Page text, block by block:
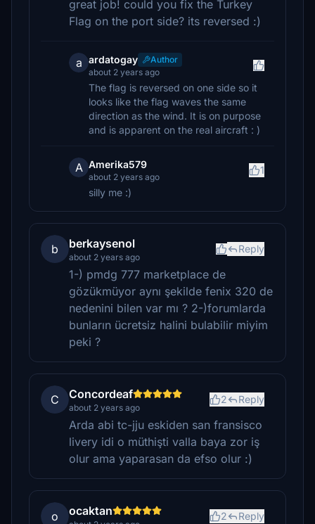
great job! could you fix the Turkey
Flag on the port side? its reversed :)
a ardatogay
Author
about 2 years ago
The flag is reversed on one side so it
looks like the flag waves the same
direction as the wind. It is on purpose
and is apparent on the real aircraft : )
A Amerika579
about 2 years ago
1
silly me :)
b berkaysenol
about 2 years ago
Reply
1-) pmdg 777 marketplace de
gözükmüyor aynı şekilde fenix 320 de
nedenini bilen var mı ? 2-)forumlarda
bunların ücretsiz halini bulabilir miyim
peki ?
C Concordeaf
about 2 years ago
2 Reply
Arda abi tc-jju eskiden san fransisco
livery idi o müthişti valla baya zor iş
olur ama yaparasan da efso olur :)
o ocaktan 2 Reply